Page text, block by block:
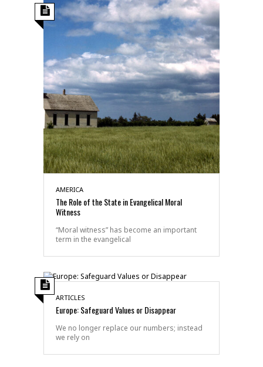
AMERICA
The Role of the State in Evangelical Moral
Witness
“Moral witness” has become an important
term in the evangelical
ARTICLES
Europe: Safeguard Values or Disappear
We no longer replace our numbers; instead
we rely on